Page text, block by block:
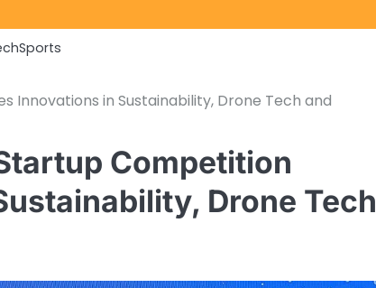
Sports
Innovations in Sustainability, Drone Tech and
Competition
Drone Tech